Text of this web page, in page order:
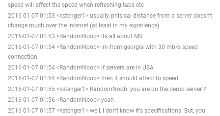
speed will affect the speed when refreshing tabs etc
2016-01-07 01:53 <kstenger1> usually, phisical distance from a server doesn't
change much over the internet (at least in my experience)
2016-01-07 01:53 <RandomNoob> its all about MS
2016-01-07 01:54 <RandomNoob> im from georgia with 30 mb/s speed
connection
2016-01-07 01:54 <RandomNoob> if servers are in USA
2016-01-07 01:54 <RandomNoob> then it should affect to speed
2016-01-07 01:55 <kstenger1> RandomNoob: you are on the demo server ?
2016-01-07 01:56 <RandomNoob> yeah
2016-01-07 01:57 <kstenger1> well, I don't know it's specifications. But, you